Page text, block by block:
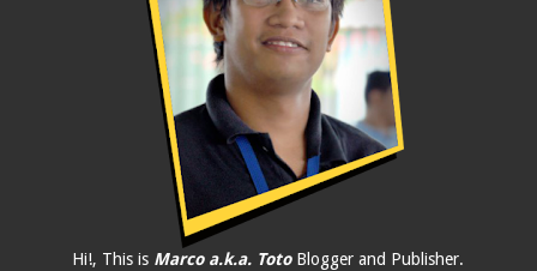
Hi!, This is Marco a.k.a. TotoBlogger and Publisher.